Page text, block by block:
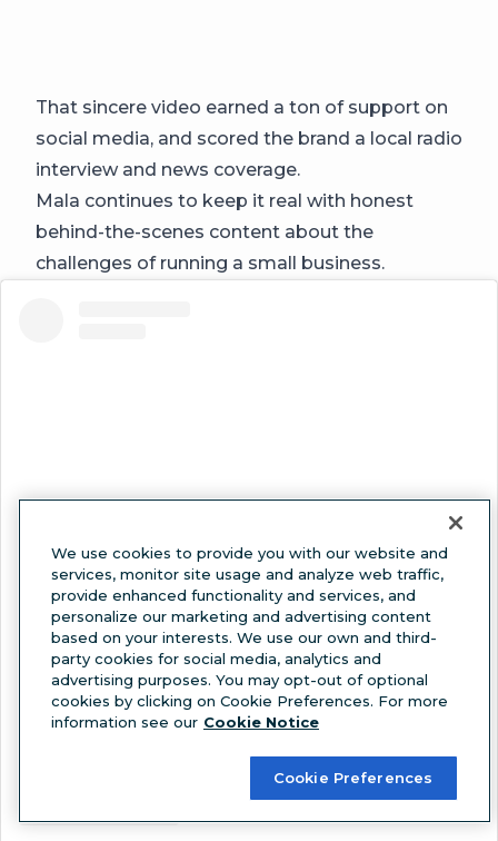
That sincere video earned a ton of support on
social media, and scored the brand a local radio
interview and news coverage.
Mala continues to keep it real with honest
behind-the-scenes content about the
challenges of running a small business.
View this post on Instagram
We use cookies to provide you with our website and
services, monitor site usage and analyze web traffic,
provide enhanced functionality and services, and
personalize our marketing and advertising content
based on your interests. We use our own and third-
party cookies for social media, analytics and
advertising purposes. You may opt-out of optional
cookies by clicking on Cookie Preferences. For more
information see our Cookie Notice
Cookie Preferences